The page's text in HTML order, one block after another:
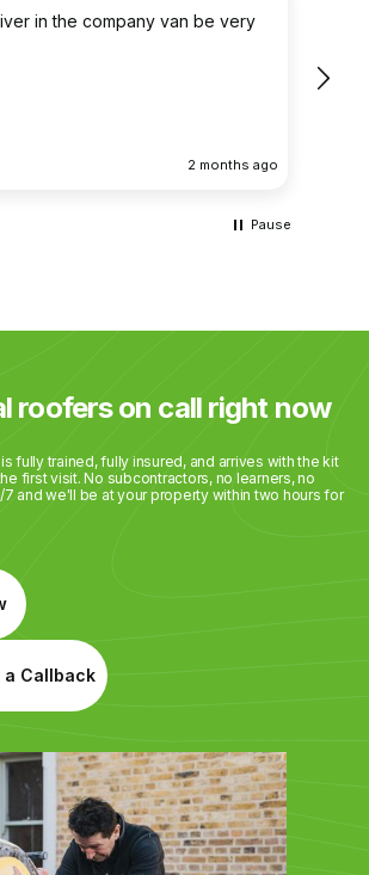
in the company van be very
2 months ago
them
Pause
roofers on call right now
fully trained, fully insured, and arrives with the kit
first visit. No subcontractors, no learners, no
and we'll be at your property within two hours for
a Callback